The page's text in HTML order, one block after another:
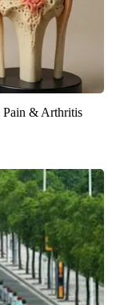
Pain & Arthritis